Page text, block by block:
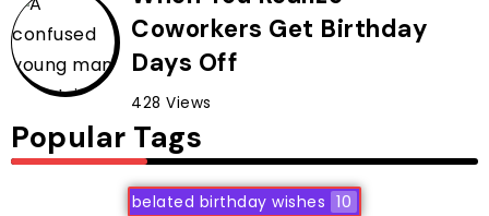
Coworkers Get Birthday
Days Off
428 Views
Popular Tags
belated birthday wishes 10